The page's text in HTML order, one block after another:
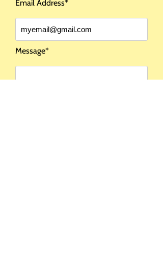
COMING SOON
I DO NOT SHIP
OUTSIDE THE USA
Email Address*
Message*